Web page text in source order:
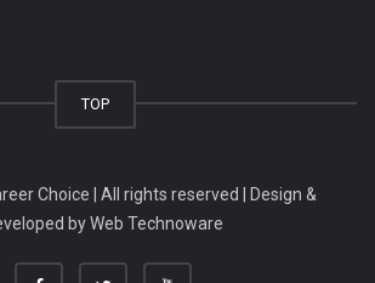
TOP
Choice | All rights reserved | Design &
byWeb Technoware